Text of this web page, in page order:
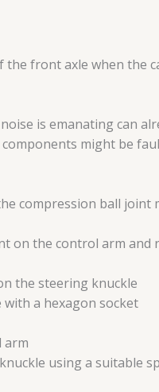
front axle when the
is emanating can
might be
compression ball
on the control arm and
the steering knuckle
a hexagon socket
arm
using a suitable